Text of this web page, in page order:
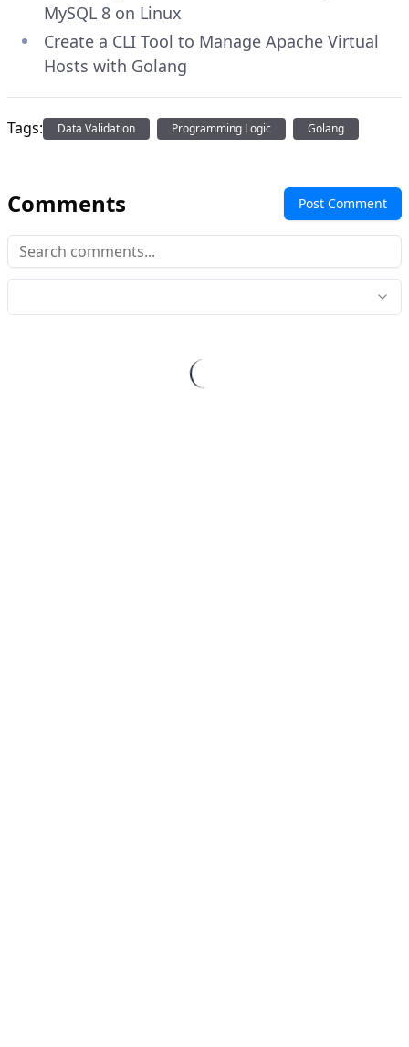
MySQL 8 on Linux
Create a CLI Tool to Manage Apache Virtual
Hosts with Golang
Tags: Data Validation Programming Logic Golang
Comments Post Comment